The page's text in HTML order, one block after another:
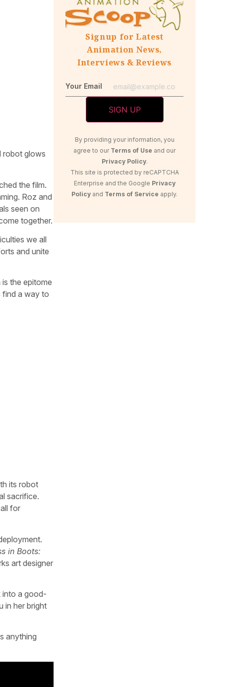
robot glows
the film.
Roz and
seen on
together.
we all
and unite
the epitome
find a way to
its robot
sacrifice.
for
in Boots:
art designer
into a good-
in her bright
anything
Signup for Latest
Animation News,
Interviews & Reviews
Your Email
By providing your information, you
agree to our Terms of Use and our
Privacy Policy.
This site is protected by reCAPTCHA
Enterprise and the Google Privacy
Policy and Terms of Service apply.